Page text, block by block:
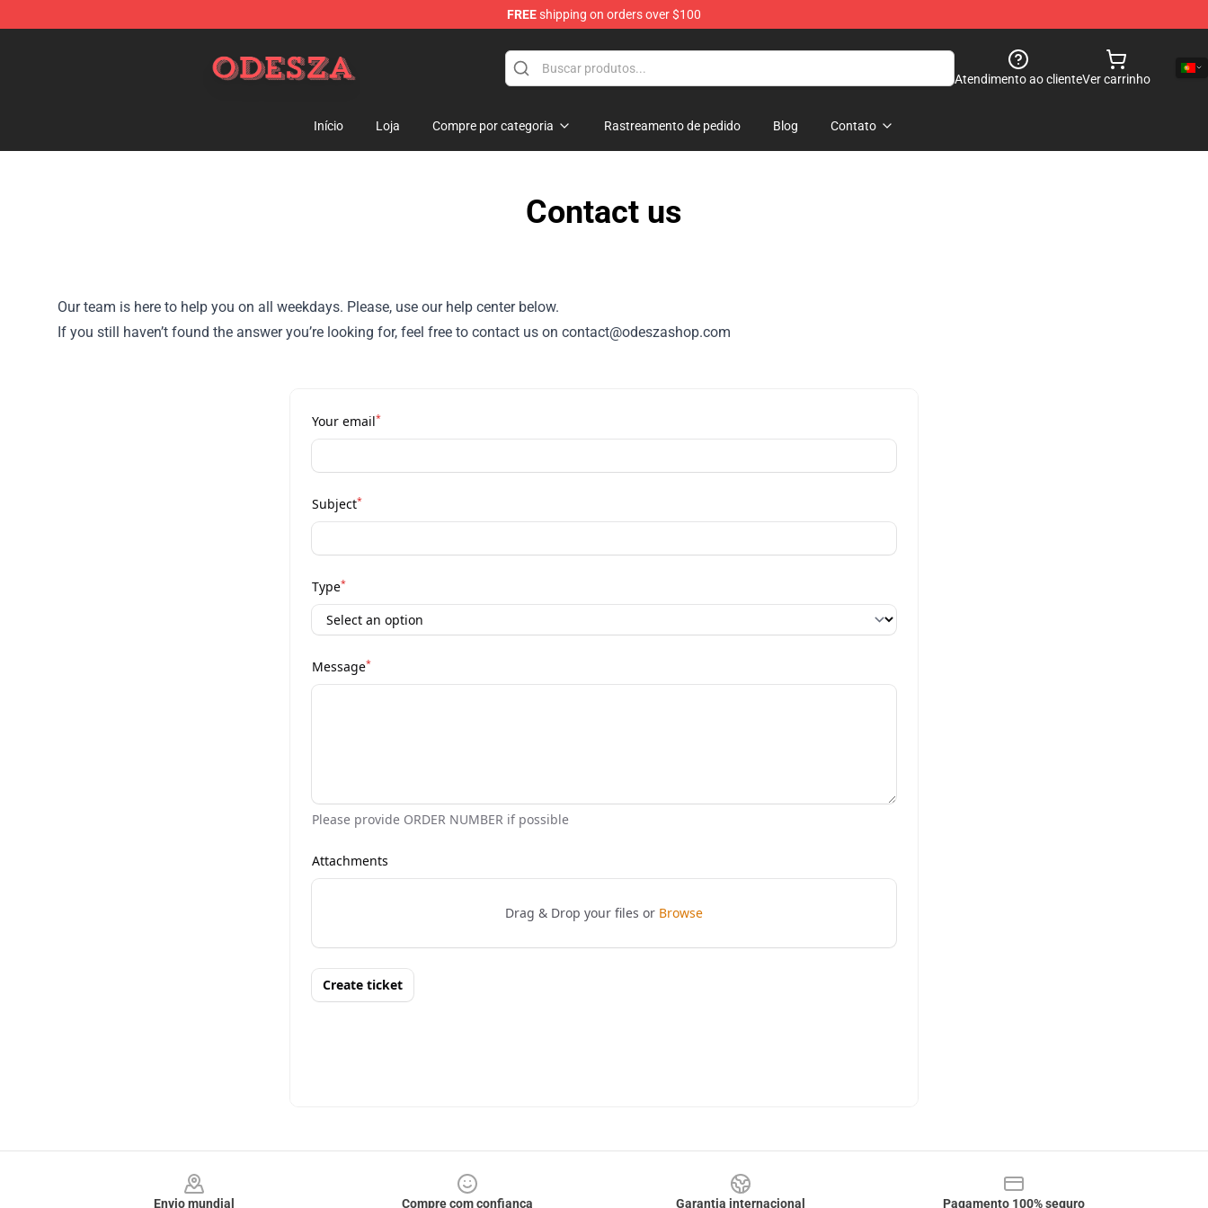
FREEshipping on orders over $100
Atendimento ao clienteVer carrinho
Início Loja Compre por categoria Rastreamento de pedido Blog Contato
Contact us
Our team is here to help you on all weekdays. Please, use our help center below.
If you still haven’t found the answer you’re looking for, feel free to contact us on contact@odeszashop.com
Envio mundial Compre com confiança Garantia internacional Pagamento 100% seguro